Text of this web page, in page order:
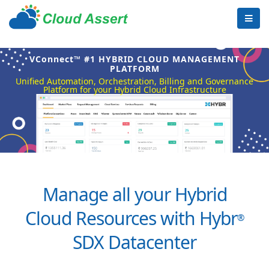
VConnect™ #1 HYBRID CLOUD MANAGEMENT
PLATFORM
Unified Automation, Orchestration, Billing and Governance
Platform for your Hybrid Cloud Infrastructure
Manage all your Hybrid
Cloud Resources with Hybr®
SDX Datacenter